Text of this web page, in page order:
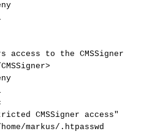
access to the CMSSigner
CMSSigner access"
markus/.htpasswd